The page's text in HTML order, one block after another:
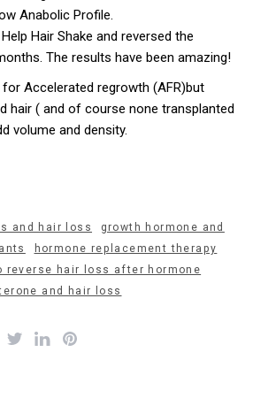
Anabolic Profile.
Hair Shake and reversed the
The results have been amazing!
Accelerated regrowth (AFR)but
hair ( and of course none transplanted
volume and density.
and hair loss
growth hormone and
hormone replacement therapy
reverse hair loss after hormone
and hair loss